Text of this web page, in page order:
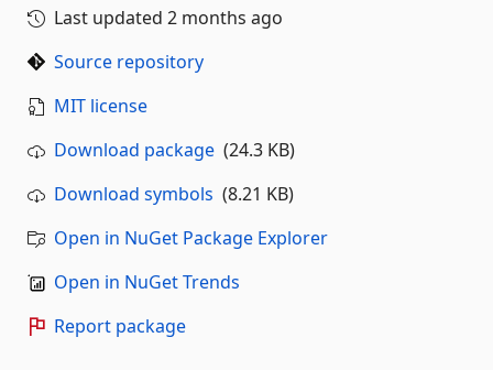
Last updated 2 months ago
Source repository
MIT license
Download package (24.3 KB)
Download symbols (8.21 KB)
Open in NuGet Package Explorer
Open in NuGet Trends
Report package